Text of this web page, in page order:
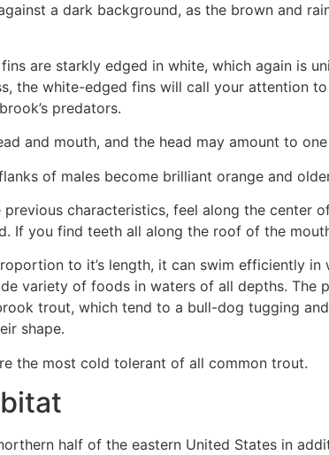
a dark background, as the brown and
are starkly edged in white, which again is
the white-edged fins will call your attention
predators.
and mouth, and the head may amount to
of males become brilliant orange and
characteristics, feel along the center
If you find teeth all along the roof of the
to it’s length, it can swim efficiently
variety of foods in waters of all depths.
trout, which tend to a bull-dog tugging
shape.
the most cold tolerant of all common trout.
half of the eastern United States in